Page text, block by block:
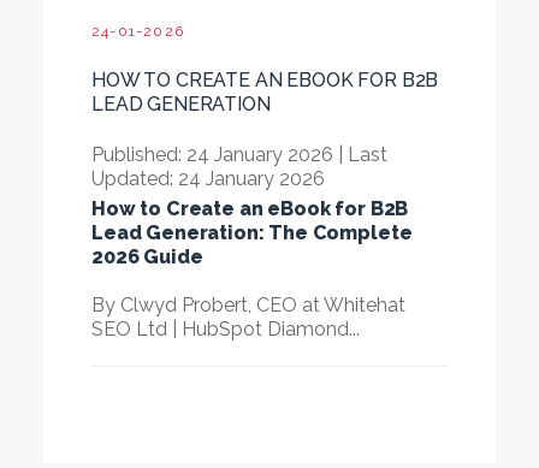
24-01-2026
HOW TO CREATE AN EBOOK FOR B2B
LEAD GENERATION
Published: 24 January 2026
Last
Updated: 24 January 2026
How to Create an eBook for B2B
Lead Generation: The Complete
2026 Guide
By Clwyd Probert, CEO at Whitehat
SEO Ltd | HubSpot Diamond...